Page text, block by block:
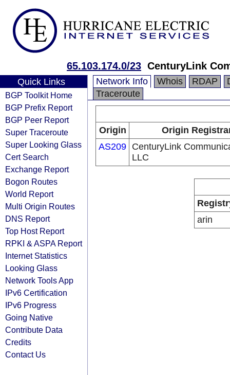
65.103.174.0/23 CenturyLink
Quick Links
BGP Toolkit Home
BGP Prefix Report
BGP Peer Report
Super Traceroute
Super Looking Glass
Cert Search
Exchange Report
Bogon Routes
World Report
Multi Origin Routes
DNS Report
Top Host Report
RPKI & ASPA Report
Internet Statistics
Looking Glass
Network Tools App
IPv6 Certification
IPv6 Progress
Going Native
Contribute Data
Credits
Contact Us
Network Info Whois RDAP
Traceroute
Origin
Origin
AS209 CenturyLink
LLC
arin